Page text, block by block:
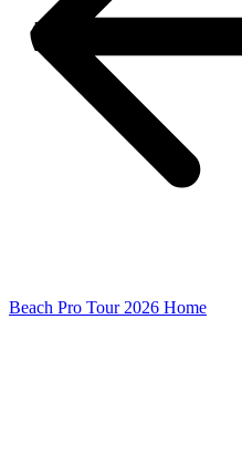
Beach Pro Tour 2026 Home